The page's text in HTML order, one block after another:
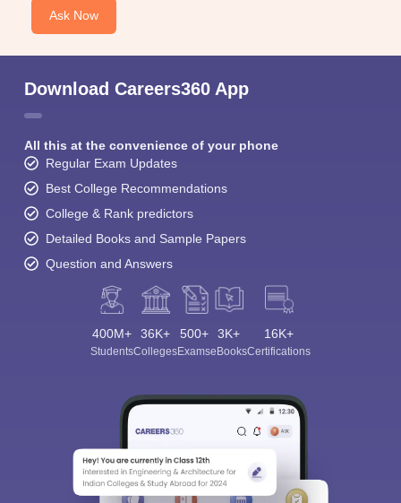
Ask Now
Download Careers360 App
All this at the convenience of your phone
Regular Exam Updates
Best College Recommendations
College & Rank predictors
Detailed Books and Sample Papers
Question and Answers
400M+
Students
36K+
Colleges
500+
Exams
3K+
eBooks
16K+
Certifications